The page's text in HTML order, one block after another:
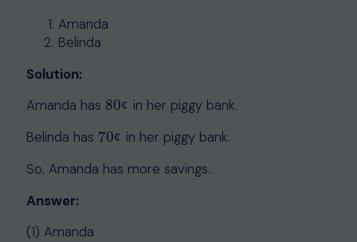
Amanda
Belinda
Solution:
Amanda has 80¢
80¢ in her piggy bank.
Belinda has 70¢
70¢ in her piggy bank.
So, Amanda has more savings.
Answer:
(1) Amanda